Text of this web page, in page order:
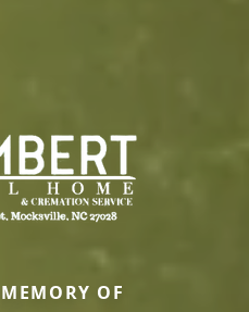
OF